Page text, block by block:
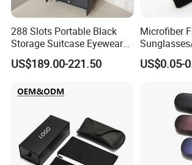
4.Certificate: ISO9001, ce, bsci
Packaging & Shipping
288 Slots Portable Black
Storage Suitcase Eyewear
Display Exhibition Wheel
Trolley with Sunglasses
US$189.00-221.50
Microfiber
ar Pouch
Hot
US$0.05-